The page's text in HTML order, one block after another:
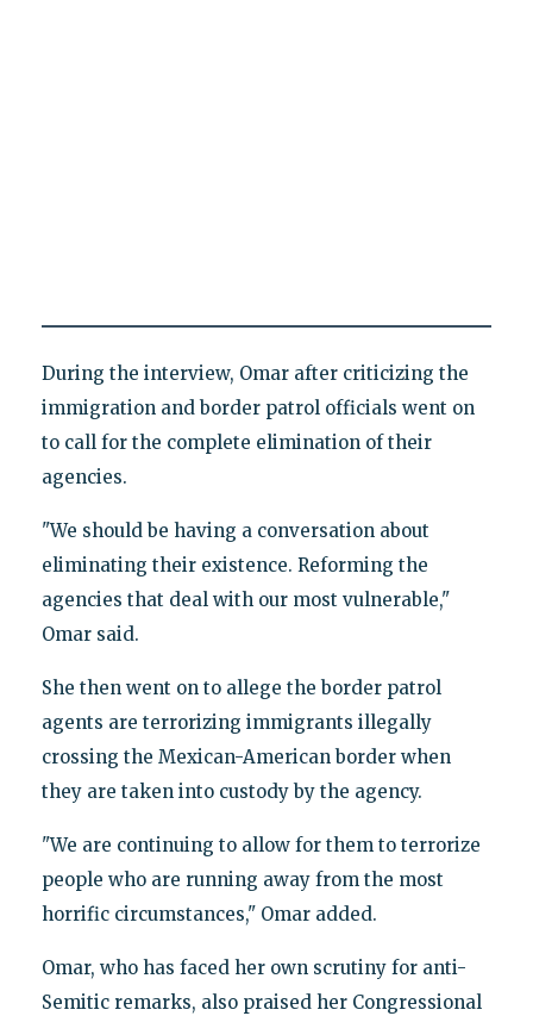
During the interview, Omar after criticizing the
immigration and border patrol officials went on
to call for the complete elimination of their
agencies.
"We should be having a conversation about
eliminating their existence. Reforming the
agencies that deal with our most vulnerable,"
Omar said.
She then went on to allege the border patrol
agents are terrorizing immigrants illegally
crossing the Mexican-American border when
they are taken into custody by the agency.
"We are continuing to allow for them to terrorize
people who are running away from the most
horrific circumstances," Omar added.
Omar, who has faced her own scrutiny for anti-
Semitic remarks, also praised her Congressional